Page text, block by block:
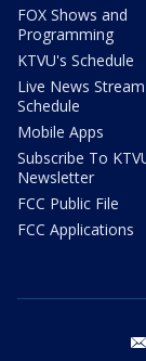
FOX Shows and
Programming
KTVU's Schedule
Live News Stream
Schedule
Mobile Apps
Subscribe To
Newsletter
FCC Public File
FCC Applications